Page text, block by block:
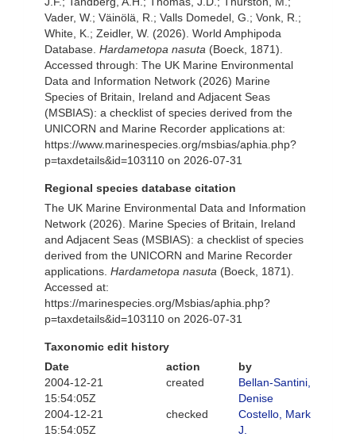
Vader, W.; Väinölä, R.; Valls Domedel, G.; Vonk, R.;
White, K.; Zeidler, W. (2026). World Amphipoda
Database. Hardametopa nasuta (Boeck, 1871).
Accessed through: The UK Marine Environmental
Data and Information Network (2026) Marine
Species of Britain, Ireland and Adjacent Seas
(MSBIAS): a checklist of species derived from the
UNICORN and Marine Recorder applications at:
https://www.marinespecies.org/msbias/aphia.php?
p=taxdetails&id=103110 on 2026-07-31
Regional species database citation
The UK Marine Environmental Data and Information
Network (2026). Marine Species of Britain, Ireland
and Adjacent Seas (MSBIAS): a checklist of species
derived from the UNICORN and Marine Recorder
applications. Hardametopa nasuta (Boeck, 1871).
Accessed at:
https://marinespecies.org/Msbias/aphia.php?
p=taxdetails&id=103110 on 2026-07-31
Taxonomic edit history
Date
action
by
2004-12-21
15:54:05Z
created
Bellan-Santini,
Denise
2004-12-21
15:54:05Z
checked
Costello, Mark
J.